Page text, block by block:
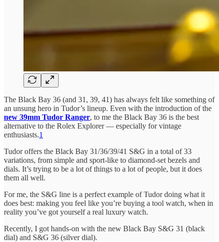
The Black Bay 36 (and 31, 39, 41) has always felt like something of
an unsung hero in Tudor’s lineup. Even with the introduction of the
new 39mm Tudor Ranger, to me the Black Bay 36 is the best
alternative to the Rolex Explorer — especially for vintage
enthusiasts.1
Tudor offers the Black Bay 31/36/39/41 S&G in a total of 33
variations, from simple and sport-like to diamond-set bezels and
dials. It’s trying to be a lot of things to a lot of people, but it does
them all well.
For me, the S&G line is a perfect example of Tudor doing what it
does best: making you feel like you’re buying a tool watch, when in
reality you’ve got yourself a real luxury watch.
Recently, I got hands-on with the new Black Bay S&G 31 (black
dial) and S&G 36 (silver dial).